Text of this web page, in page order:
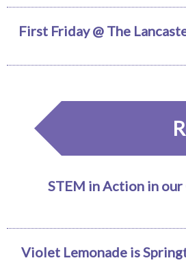
First Friday @ The
STEM in Action in
Violet Lemonade is